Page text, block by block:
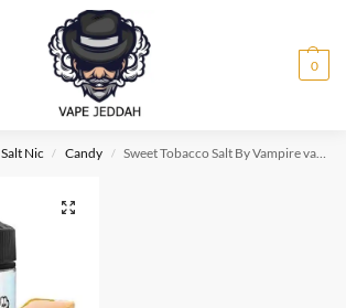
0
Salt Nic / Candy / Sweet Tobacco Salt By Vampire vape